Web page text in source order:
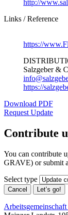
http://
Links / Reference
https://
Salzgeber &
https://
Download PDF
Request Update
Contribute
You can contribute
GRAVE) or submit
Select type
Cancel Let’s go!